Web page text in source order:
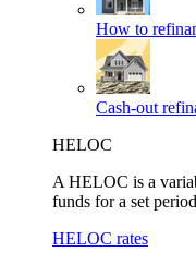
How to
Cash-out
HELOC
A HELOC is a
funds for a set
HELOC rates